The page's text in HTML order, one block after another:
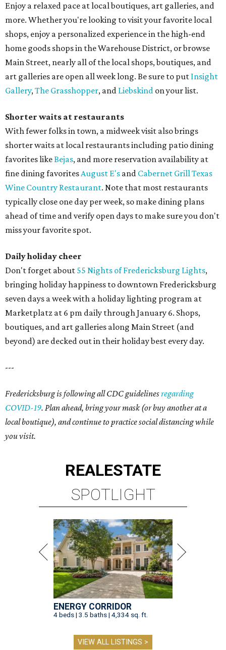
Enjoy a relaxed pace at local boutiques, art galleries, and
more. Whether you're looking to visit your favorite local
shops, enjoy a personalized experience in the high-end
home goods shops in the Warehouse District, or browse
Main Street, nearly all of the local shops, boutiques, and
art galleries are open all week long. Be sure to put Insight
Gallery,The Grasshopper, and Liebskind on your list.
Shorter waits at restaurants
With fewer folks in town, a midweek visit also brings
shorter waits at local restaurants including patio dining
favorites likeBejas, and more reservation availability at
fine dining favoritesAugust E's and Cabernet Grill Texas
Wine Country Restaurant. Note that most restaurants
typically close one day per week, so make dining plans
ahead of time and verify open days to make sure you don't
miss your favorite spot.
Daily holiday cheer
Don't forget about 55 Nights of Fredericksburg Lights,
bringing holiday happiness to downtown Fredericksburg
seven days a week with a holiday lighting program at
Marketplatz at 6 pm daily through January 6. Shops,
boutiques, and art galleries along Main Street (and
beyond) are decked out in their holiday best every day.
---
Fredericksburg is following all CDC guidelinesregarding
COVID-19. Plan ahead, bring your mask (or buy another at a
local boutique), and continue to practice social distancing while
you visit.
REALESTATE
SPOTLIGHT
ENERGY CORRIDOR
4 beds | 3.5 baths | 4,334 sq. ft.
VIEW ALL LISTINGS >